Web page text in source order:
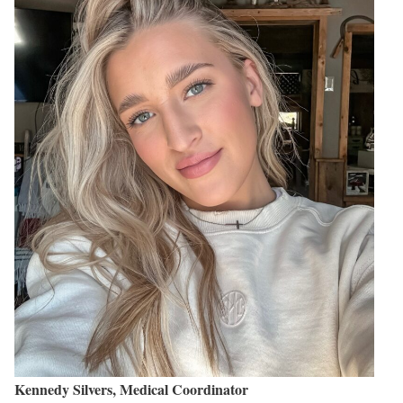
Kennedy Silvers, Medical Coordinator